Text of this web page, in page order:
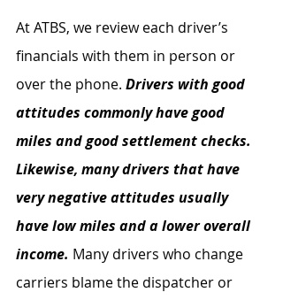
At ATBS, we review each driver’s
financials with them in person or
over the phone. Drivers with good
attitudes commonly have good
miles and good settlement checks.
Likewise, many drivers that have
very negative attitudes usually
have low miles and a lower overall
income. Many drivers who change
carriers blame the dispatcher or